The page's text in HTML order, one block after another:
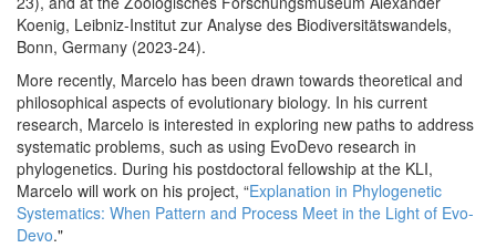
Koenig, Leibniz-Institut zur Analyse des Biodiversitätswandels,
Bonn, Germany (2023-24).
More recently, Marcelo has been drawn towards theoretical and
philosophical aspects of evolutionary biology. In his current
research, Marcelo is interested in exploring new paths to address
systematic problems, such as using EvoDevo research in
phylogenetics. During his postdoctoral fellowship at the KLI,
Marcelo will work on his project, “Explanation in Phylogenetic
Systematics: When Pattern and Process Meet in the Light of Evo-
Devo."